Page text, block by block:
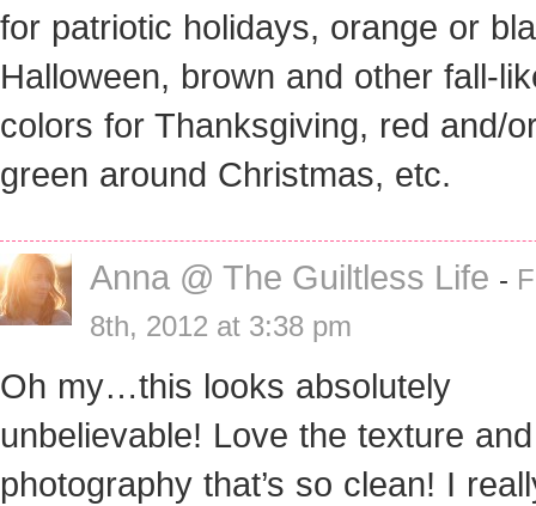
for patriotic holidays, orange or
Halloween, brown and other fall-
colors for Thanksgiving, red and/
green around Christmas, etc.
Anna @ The Guiltless Life -
8th, 2012 at 3:38 pm
Oh my…this looks absolutely
unbelievable! Love the texture
photography that’s so clean! I